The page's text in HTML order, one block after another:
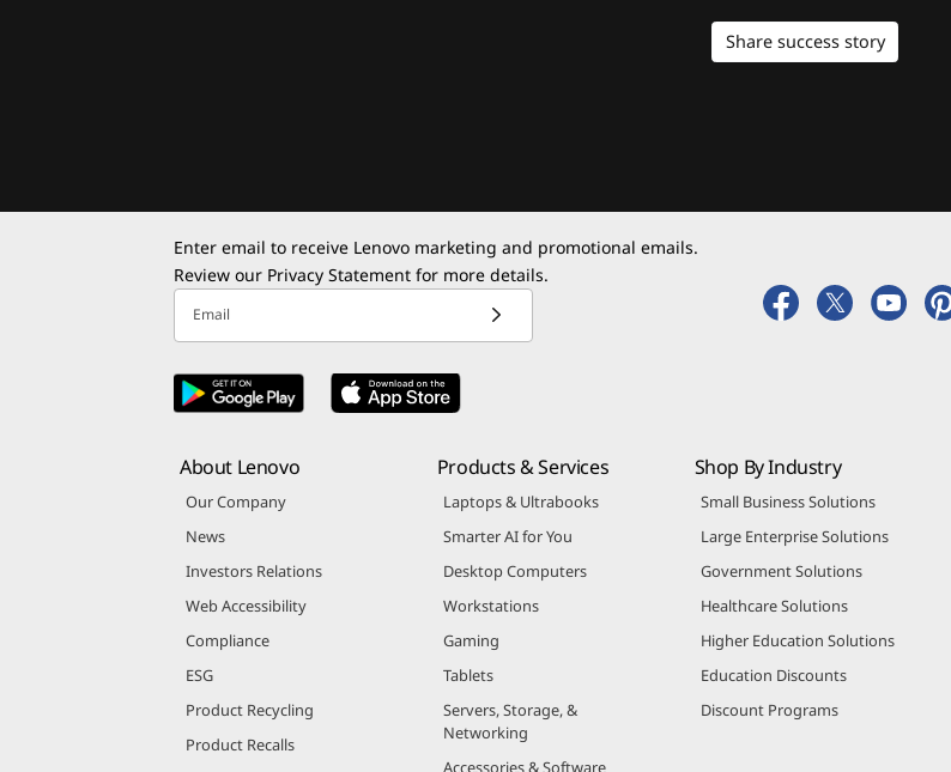
Share success story
Enter email to receive Lenovo marketing and promotional emails.
Review our Privacy Statement for more details.
Email
About Lenovo
Our Company
News
Investors Relations
Web Accessibility
Compliance
ESG
Product Recycling
Product Recalls
Products & Services
Laptops & Ultrabooks
Smarter AI for You
Desktop Computers
Workstations
Gaming
Tablets
Servers, Storage, &
Networking
Accessories & Software
Shop By Industry
Small Business Solutions
Large Enterprise Solutions
Government Solutions
Healthcare Solutions
Higher Education Solutions
Education Discounts
Discount Programs